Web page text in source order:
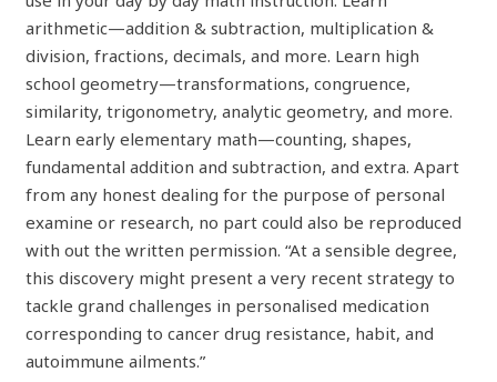
arithmetic—addition & subtraction, multiplication &
division, fractions, decimals, and more. Learn high
school geometry—transformations, congruence,
similarity, trigonometry, analytic geometry, and more.
Learn early elementary math—counting, shapes,
fundamental addition and subtraction, and extra. Apart
from any honest dealing for the purpose of personal
examine or research, no part could also be reproduced
with out the written permission. “At a sensible degree,
this discovery might present a very recent strategy to
tackle grand challenges in personalised medication
corresponding to cancer drug resistance, habit, and
autoimmune ailments.”